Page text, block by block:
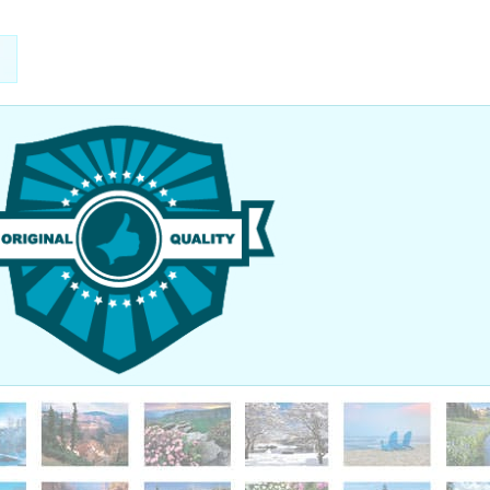
to thank you so much for your help in getting our order here
graduation went off very smoothly. We had the Prime Minister
so the place was packed with people! It was great! Thanks
a very nice touch to everything else. I look forward to